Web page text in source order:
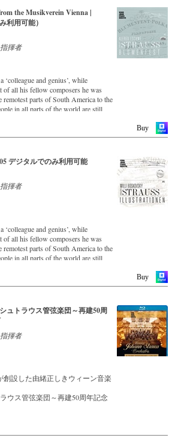
Strauss Orchestra has set itself the
recordings with the most
54 years. The present recording from
efforts.
the Musikverein Vienna |
利用可能）
指揮者
‘colleague and genius’, while
of all his fellow composers he was
remotest parts of South America to the
in all parts of the world are still
an authentic orchestra of forty-two
this music is as full of life and genius
in 2017 and presents a broad
the Vienna Johann Strauss
since its foundation in
is Alfred Eschwé, an
Buy
デジタルでのみ利用可能
指揮者
‘colleague and genius’, while
of all his fellow composers he was
remotest parts of South America to the
in all parts of the world are still
by the leading Strauss
of 42 musicians – provides proof
internationally recognized Strauss
with whom he has worked for
CDs, the Vienna Johann Strauss
Buy
ュトラウス管弦楽団～再建50周
指揮者
創設した由緒正しきウィーン音楽
ウス管弦楽団～再建50周年記念
ウス管弦楽団は、1844年にヨハ
て結成された由緒正しきウィーン